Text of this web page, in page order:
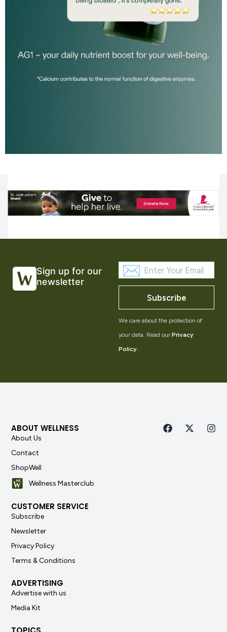
Sign up for our
newsletter
Subscribe
We care about the protection of
your data. Read our Privacy
Policy.
ABOUT WELLNESS
About Us
Contact
ShopWell
Wellness Masterclub
CUSTOMER SERVICE
Subscribe
Newsletter
Privacy Policy
Terms & Conditions
ADVERTISING
Advertise with us
Media Kit